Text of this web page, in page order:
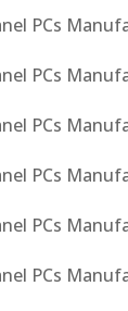
PCs
PCs
PCs
PCs
PCs
PCs